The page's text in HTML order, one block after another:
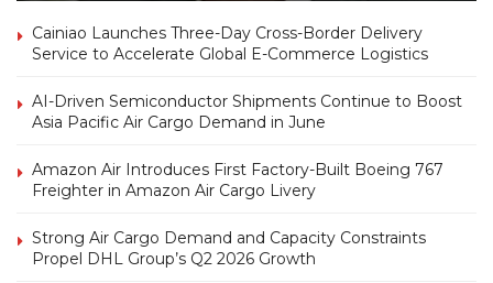
Cainiao Launches Three-Day Cross-Border Delivery
Service to Accelerate Global E-Commerce Logistics
AI-Driven Semiconductor Shipments Continue to Boost
Asia Pacific Air Cargo Demand in June
Amazon Air Introduces First Factory-Built Boeing 767
Freighter in Amazon Air Cargo Livery
Strong Air Cargo Demand and Capacity Constraints
Propel DHL Group’s Q2 2026 Growth